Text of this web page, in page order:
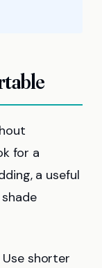
for a
a useful
shorter